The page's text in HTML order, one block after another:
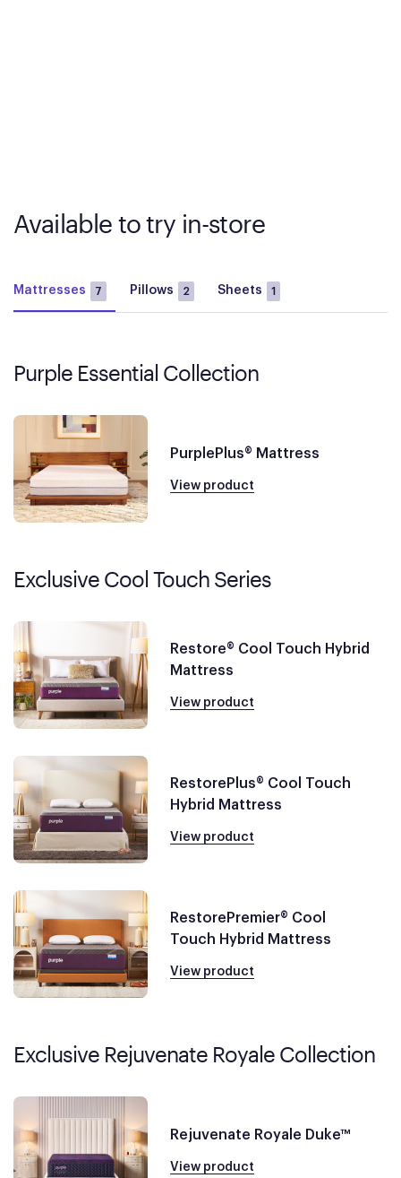
Available to try in-store
Mattresses 7 Pillows 2 Sheets 1
Purple Essential Collection
PurplePlus® Mattress
View product
Exclusive Cool Touch Series
Restore® Cool Touch Hybrid
Mattress
View product
RestorePlus® Cool Touch
Hybrid Mattress
View product
RestorePremier® Cool
Touch Hybrid Mattress
View product
Exclusive Rejuvenate Royale Collection
Rejuvenate Royale Duke™
View product